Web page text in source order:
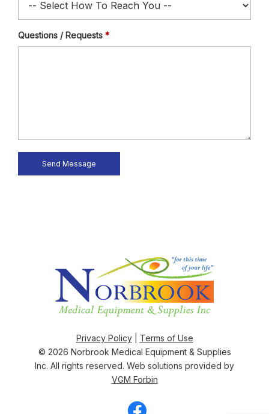
Questions / Requests
Privacy Policy| Terms of Use
© 2026 Norbrook Medical Equipment & Supplies
Inc. All rights reserved. Web solutions provided by
VGM Forbin